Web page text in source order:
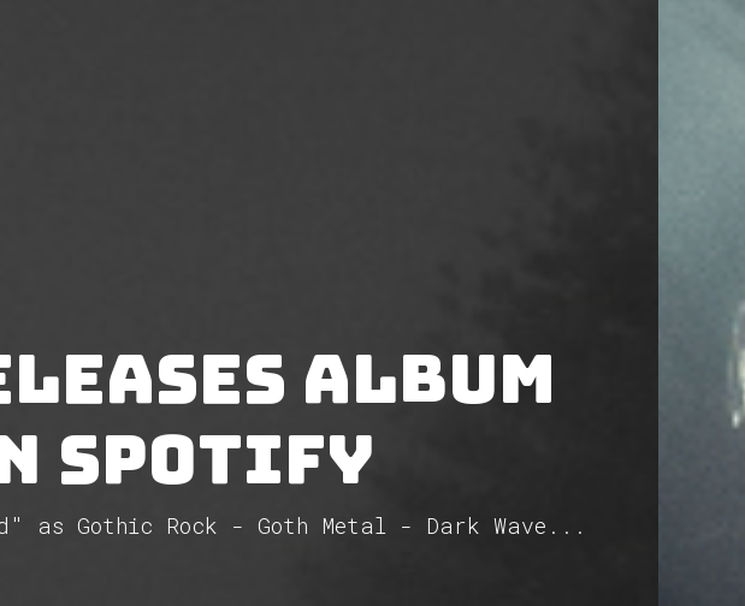
album
Spotify
as Gothic Rock - Goth Metal - Dark Wave...